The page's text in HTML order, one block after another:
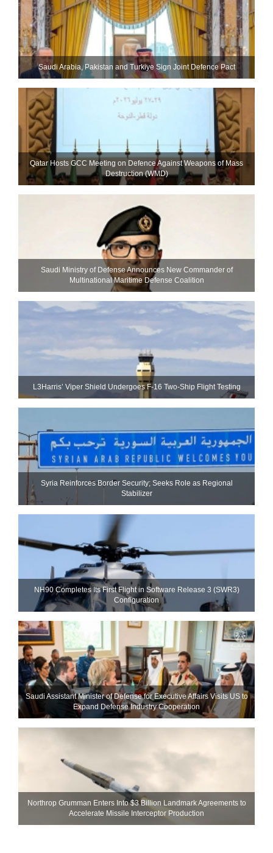
Saudi ⁠Arabia, Pakistan and Turkiye Sign Joint Defence Pact
Qatar Hosts GCC Meeting on Defence Against Weapons of Mass
Destruction (WMD)
Saudi Ministry of Defense Announces New Commander of
Multinational Maritime Defense Coalition
L3Harris’ Viper Shield Undergoes F-16 Two-Ship Flight Testing
Syria Reinforces Border Security; Seeks Role as Regional
Stabilizer
NH90 Completes Its First Flight in Software Release 3 (SWR3)
Configuration
Saudi Assistant Minister of Defense for Executive Affairs Visits US to
Expand Defense Industry Cooperation
Northrop Grumman Enters Into $3 Billion Landmark Agreements to
Accelerate Missile Interceptor Production